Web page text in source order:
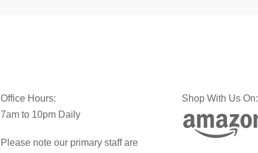
Office Hours:
7am to 10pm Daily
Please note our primary staff are
Shop With Us On: